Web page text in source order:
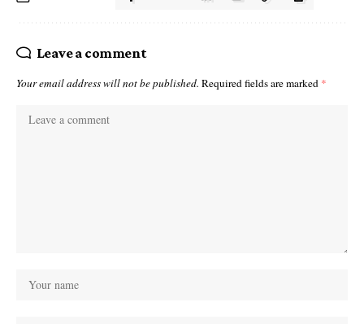
Leave a comment
Your email address will not be published. Required fields are marked *